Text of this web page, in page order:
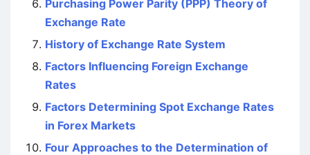
Purchasing Power Parity (PPP) Theory of
Exchange Rate
History of Exchange Rate System
Factors Influencing Foreign Exchange
Rates
Factors Determining Spot Exchange Rates
in Forex Markets
Four Approaches to the Determination of